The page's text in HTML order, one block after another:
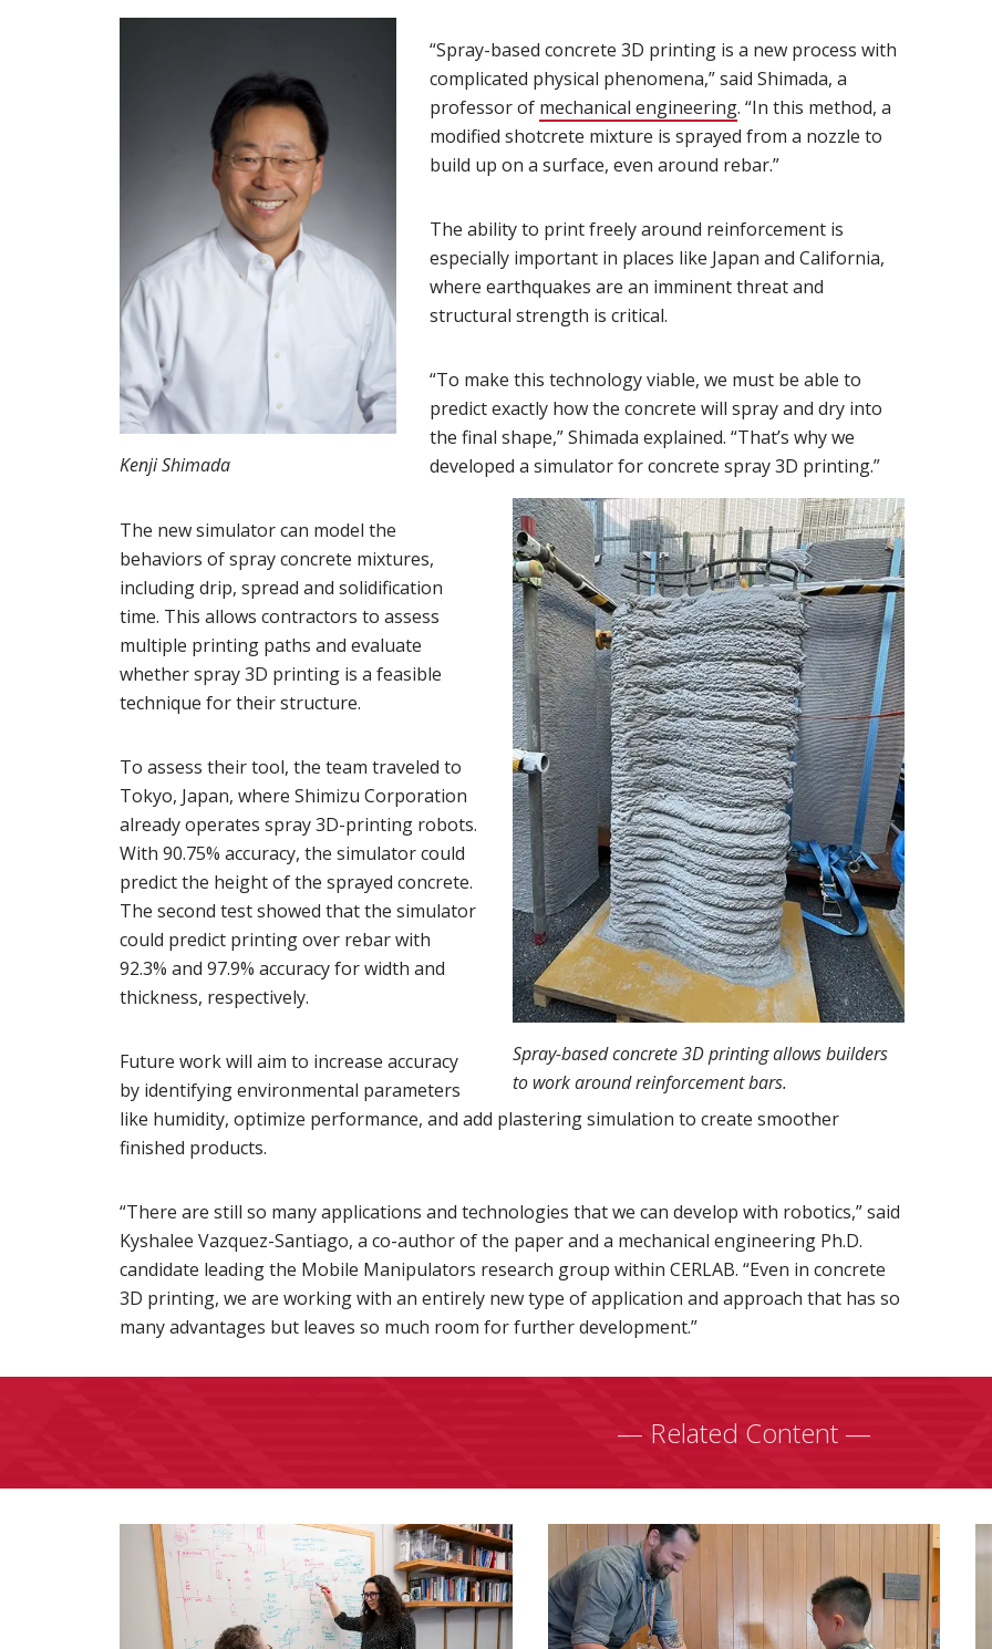
Kenji Shimada
“Spray-based concrete 3D printing is a new process with
complicated physical phenomena,” said Shimada, a
professor of mechanical engineering(opens in new window)
. “In this method, a
modified shotcrete mixture is sprayed from a nozzle to
build up on a surface, even around rebar.”
The ability to print freely around reinforcement is
especially important in places like Japan and California,
where earthquakes are an imminent threat and
structural strength is critical.
“To make this technology viable, we must be able to
predict exactly how the concrete will spray and dry into
the final shape,” Shimada explained. “That’s why we
developed a simulator for concrete spray 3D printing.”
Spray-based concrete 3D printing allows builders
to work around reinforcement bars.
The new simulator can model the
behaviors of spray concrete mixtures,
including drip, spread and solidification
time. This allows contractors to assess
multiple printing paths and evaluate
whether spray 3D printing is a feasible
technique for their structure.
To assess their tool, the team traveled to
Tokyo, Japan, where Shimizu Corporation
already operates spray 3D-printing robots.
With 90.75% accuracy, the simulator could
predict the height of the sprayed concrete.
The second test showed that the simulator
could predict printing over rebar with
92.3% and 97.9% accuracy for width and
thickness, respectively.
Future work will aim to increase accuracy
by identifying environmental parameters
like humidity, optimize performance, and add plastering simulation to create smoother
finished products.
“There are still so many applications and technologies that we can develop with robotics,” said
Kyshalee Vazquez-Santiago, a co-author of the paper and a mechanical engineering Ph.D.
candidate leading the Mobile Manipulators research group within CERLAB. “Even in concrete
3D printing, we are working with an entirely new type of application and approach that has so
many advantages but leaves so much room for further development.”
— Related Content —